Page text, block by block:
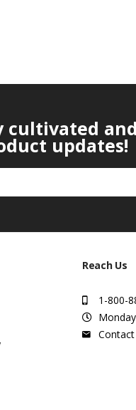
cultivated
updates!
Reach Us
1-800-
Contact